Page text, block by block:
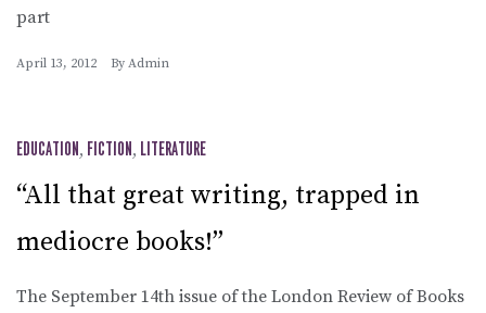
part
April 13, 2012 By Admin
EDUCATION, FICTION, LITERATURE
“All that great writing, trapped in
mediocre books!”
The September 14th issue of the London Review of Books